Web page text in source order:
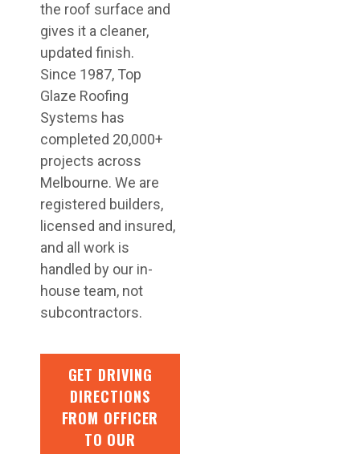
the roof surface and
gives it a cleaner,
updated finish.
Since 1987, Top
Glaze Roofing
Systems has
completed 20,000+
projects across
Melbourne. We are
registered builders,
licensed and insured,
and all work is
handled by our in-
house team, not
subcontractors.
GET DRIVING
DIRECTIONS
FROM OFFICER
TO OUR